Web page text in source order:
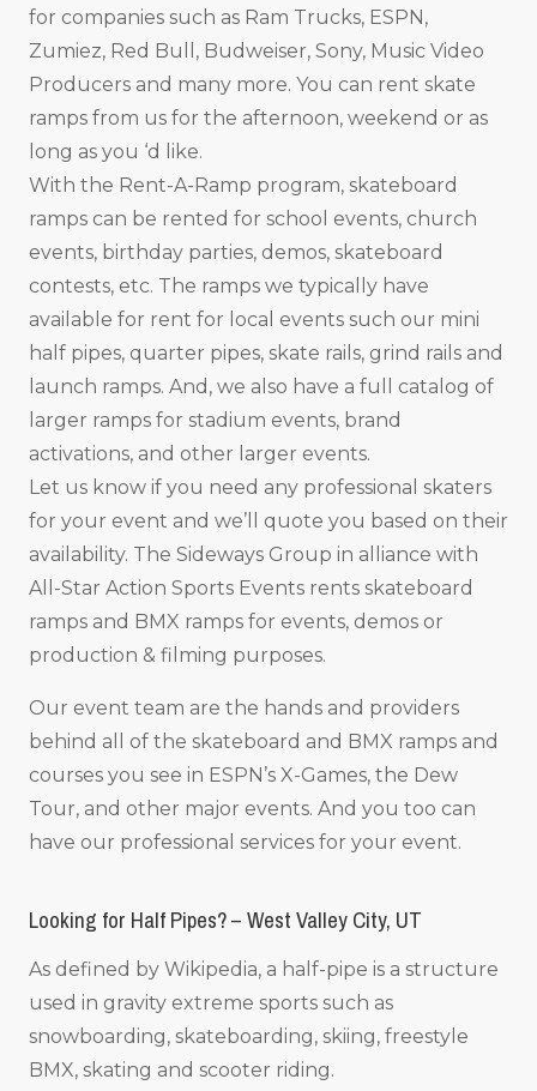
for companies such as Ram Trucks, ESPN,
Zumiez, Red Bull, Budweiser, Sony, Music Video
Producers and many more. You can rent skate
ramps from us for the afternoon, weekend or as
long as you ‘d like.
With the Rent-A-Ramp program, skateboard
ramps can be rented for school events, church
events, birthday parties, demos, skateboard
contests, etc. The ramps we typically have
available for rent for local events such our mini
half pipes, quarter pipes, skate rails, grind rails and
launch ramps. And, we also have a full catalog of
larger ramps for stadium events, brand
activations, and other larger events.
Let us know if you need any professional skaters
for your event and we’ll quote you based on their
availability. The Sideways Group in alliance with
All-Star Action Sports Events rents skateboard
ramps and BMX ramps for events, demos or
production & filming purposes.
Our event team are the hands and providers
behind all of the skateboard and BMX ramps and
courses you see in ESPN’s X-Games, the Dew
Tour, and other major events. And you too can
have our professional services for your event.
Looking for Half Pipes? – West Valley City, UT
As defined by Wikipedia, a half-pipe is a structure
used in gravity extreme sports such as
snowboarding, skateboarding, skiing, freestyle
BMX, skating and scooter riding.